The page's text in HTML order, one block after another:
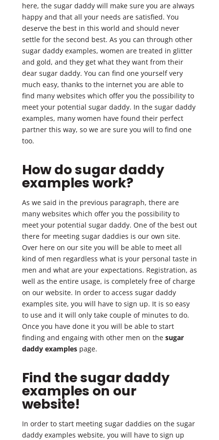
here, the sugar daddy will make sure you are always
happy and that all your needs are satisfied. You
deserve the best in this world and should never
settle for the second best. As you can through other
sugar daddy examples, women are treated in glitter
and gold, and they get what they want from their
dear sugar daddy. You can find one yourself very
much easy, thanks to the internet you are able to
find many websites which offer you the possibility to
meet your potential sugar daddy. In the sugar daddy
examples, many women have found their perfect
partner this way, so we are sure you will to find one
too.
How do sugar daddy
examples work?
As we said in the previous paragraph, there are
many websites which offer you the possibility to
meet your potential sugar daddy. One of the best out
there for meeting sugar daddies is our own site.
Over here on our site you will be able to meet all
kind of men regardless what is your personal taste in
men and what are your expectations. Registration, as
well as the entire usage, is completely free of charge
on our website. In order to access sugar daddy
examples site, you will have to sign up. It is so easy
to use and it will only take couple of minutes to do.
Once you have done it you will be able to start
finding and engaing with other men on the sugar
daddy examplespage.
Find the sugar daddy
examples on our
website!
In order to start meeting sugar daddies on the sugar
daddy examples website, you will have to sign up